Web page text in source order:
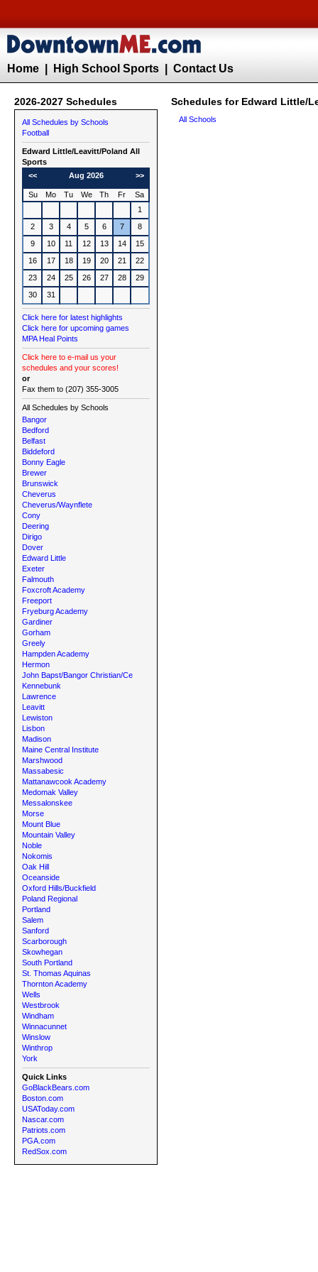
Home High School Sports Contact Us
2026-2027 Schedules Schedules for Edward Little/
All Schedules by Schools
Football
Edward Little/Leavitt/Poland All
Sports
<<
Aug 2026 >>
Su Mo Tu We Th Fr
Sa
1
2
3 4 5 6 7
8
9
10 11 12 13 14
15
16
17 18 19 20 21
22
23
24 25 26 27 28
29
30
31
Click here for latest highlights
Click here for upcoming games
MPA Heal Points
Click here to e-mail us your
schedules and your scores!
or
Fax them to (207) 355-3005
All Schedules by Schools
Bangor
Bedford
Belfast
Biddeford
Bonny Eagle
Brewer
Brunswick
Cheverus
Cheverus/Waynflete
Cony
Deering
Dirigo
Dover
Edward Little
Exeter
Falmouth
Foxcroft Academy
Freeport
Fryeburg Academy
Gardiner
Gorham
Greely
Hampden Academy
Hermon
John Bapst/Bangor Christian/Ce
Kennebunk
Lawrence
Leavitt
Lewiston
Lisbon
Madison
Maine Central Institute
Marshwood
Massabesic
Mattanawcook Academy
Medomak Valley
Messalonskee
Morse
Mount Blue
Mountain Valley
Noble
Nokomis
Oak Hill
Oceanside
Oxford Hills/Buckfield
Poland Regional
Portland
Salem
Sanford
Scarborough
Skowhegan
South Portland
St. Thomas Aquinas
Thornton Academy
Wells
Westbrook
Windham
Winnacunnet
Winslow
Winthrop
York
Quick Links
GoBlackBears.com
Boston.com
USAToday.com
Nascar.com
Patriots.com
PGA.com
RedSox.com
All Schools